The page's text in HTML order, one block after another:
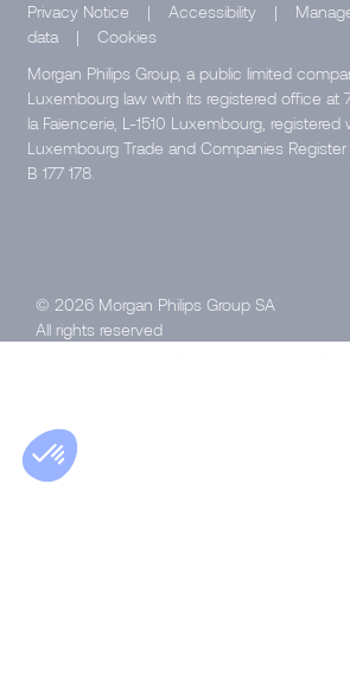
Privacy Notice | Accessibility |
data
|
Cookies
Morgan Philips Group, a public limited
Luxembourg law with its registered office at
la Faïencerie, L-1510 Luxembourg, registered
Luxembourg Trade and Companies
B 177 178.
© 2026 Morgan Philips Group SA
All rights reserved